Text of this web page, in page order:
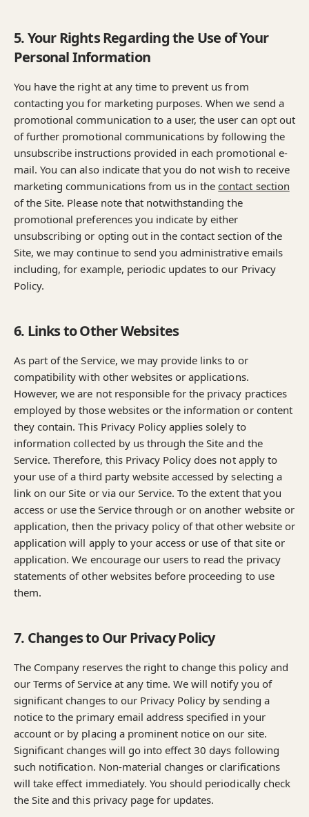
5. Your Rights Regarding the Use of Your
Personal Information
You have the right at any time to prevent us from
contacting you for marketing purposes. When we send a
promotional communication to a user, the user can opt out
of further promotional communications by following the
unsubscribe instructions provided in each promotional e-
mail. You can also indicate that you do not wish to receive
marketing communications from us in the contact section
of the Site. Please note that notwithstanding the
promotional preferences you indicate by either
unsubscribing or opting out in the contact section of the
Site, we may continue to send you administrative emails
including, for example, periodic updates to our Privacy
Policy.
6. Links to Other Websites
As part of the Service, we may provide links to or
compatibility with other websites or applications.
However, we are not responsible for the privacy practices
employed by those websites or the information or content
they contain. This Privacy Policy applies solely to
information collected by us through the Site and the
Service. Therefore, this Privacy Policy does not apply to
your use of a third party website accessed by selecting a
link on our Site or via our Service. To the extent that you
access or use the Service through or on another website or
application, then the privacy policy of that other website or
application will apply to your access or use of that site or
application. We encourage our users to read the privacy
statements of other websites before proceeding to use
them.
7. Changes to Our Privacy Policy
The Company reserves the right to change this policy and
our Terms of Service at any time. We will notify you of
significant changes to our Privacy Policy by sending a
notice to the primary email address specified in your
account or by placing a prominent notice on our site.
Significant changes will go into effect 30 days following
such notification. Non-material changes or clarifications
will take effect immediately. You should periodically check
the Site and this privacy page for updates.